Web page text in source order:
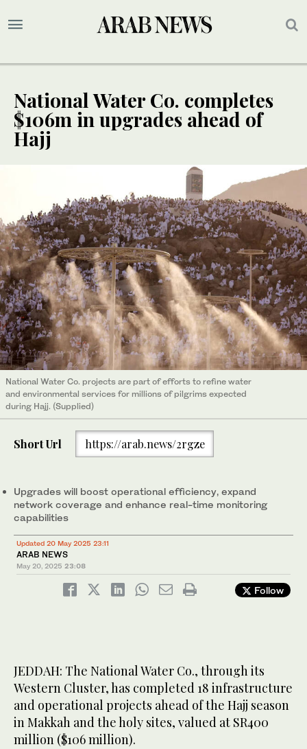
National Water Co. completes
$106m in upgrades ahead of
Hajj
National Water Co. projects are part of efforts to refine water
and environmental services for millions of pilgrims expected
during Hajj. (Supplied)
Short Url https://arab.news/2rgze
Upgrades will boost operational efficiency, expand
network coverage and enhance real-time monitoring
capabilities
Updated 20 May 2025 23:11
ARAB NEWS
May 20, 2025 23:08
Follow
JEDDAH: The National Water Co., through its
Western Cluster, has completed 18 infrastructure
and operational projects ahead of the Hajj season
in Makkah and the holy sites, valued at SR400
million ($106 million).